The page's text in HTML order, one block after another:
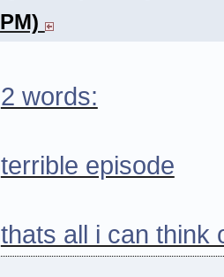
PM)
2 words:
terrible episode
thats all i can think